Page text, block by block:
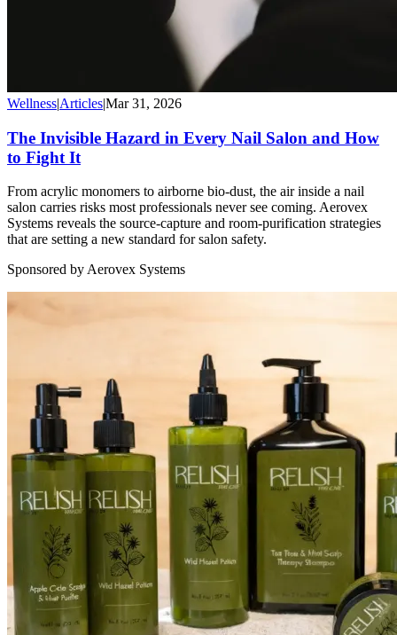
Wellness|Articles|Mar 31, 2026
The Invisible Hazard in Every Nail Salon and How
to Fight It
From acrylic monomers to airborne bio-dust, the air inside a nail
salon carries risks most professionals never see coming. Aerovex
Systems reveals the source-capture and room-purification strategies
that are setting a new standard for salon safety.
Sponsored by Aerovex Systems